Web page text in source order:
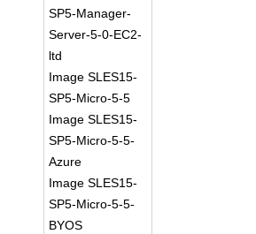
SP5-Manager-
Server-5-0-EC2-
ltd
Image SLES15-
SP5-Micro-5-5
Image SLES15-
SP5-Micro-5-5-
Azure
Image SLES15-
SP5-Micro-5-5-
BYOS